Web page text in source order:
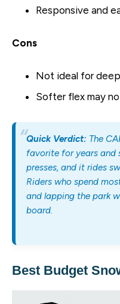
Responsive and
Cons
Not ideal for
Softer flex may
Quick Verdict: The
favorite for years and
presses, and it rides
Riders who spend
and lapping the park
board.
Best Budget